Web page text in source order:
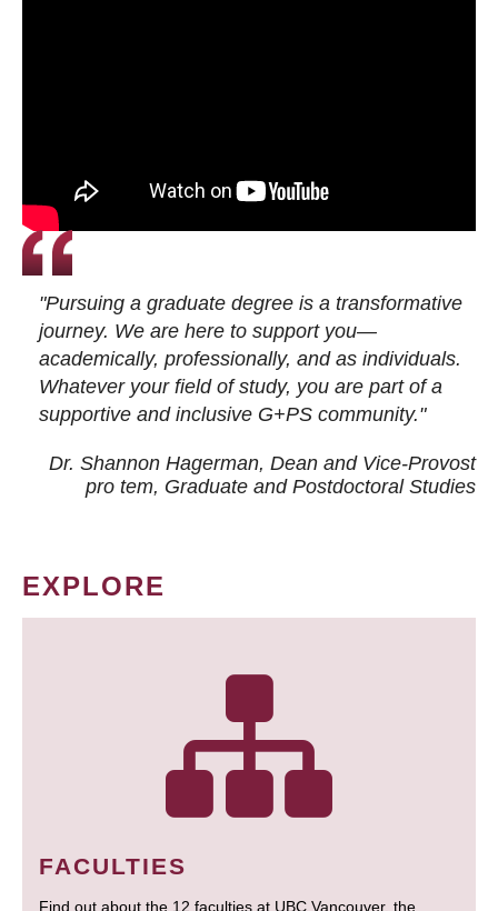
"Pursuing a graduate degree is a transformative
journey. We are here to support you—
academically, professionally, and as individuals.
Whatever your field of study, you are part of a
supportive and inclusive G+PS community."
Dr. Shannon Hagerman, Dean and Vice-Provost
pro tem, Graduate and Postdoctoral Studies
EXPLORE
FACULTIES
Find out about the 12 faculties at UBC Vancouver, the